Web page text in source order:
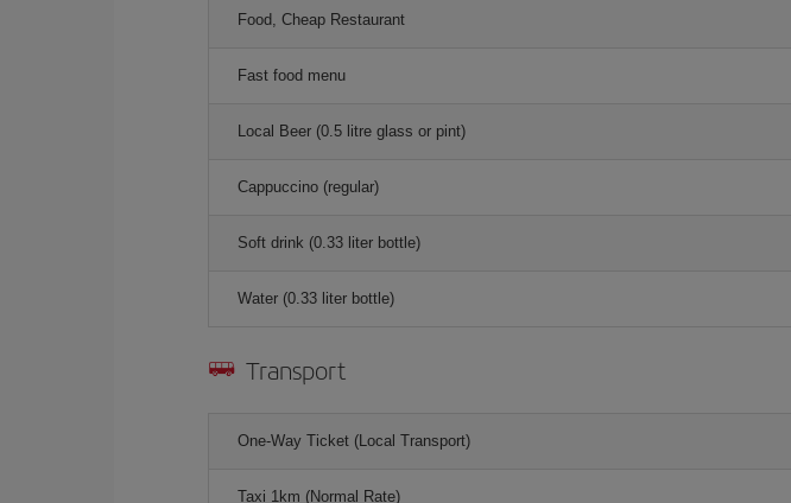
Food, Cheap Restaurant
Fast food menu
Local Beer (0.5 litre glass or pint)
Cappuccino (regular)
Soft drink (0.33 liter bottle)
Water (0.33 liter bottle)
Transport
One-Way Ticket (Local Transport)
Taxi 1km (Normal Rate)